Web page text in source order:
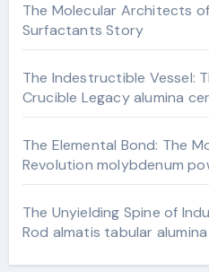
The Molecular Architects
Surfactants Story
The Indestructible Vessel:
Crucible Legacy alumina
The Elemental Bond: The
Revolution molybdenum
The Unyielding Spine of
Rod almatis tabular alumina